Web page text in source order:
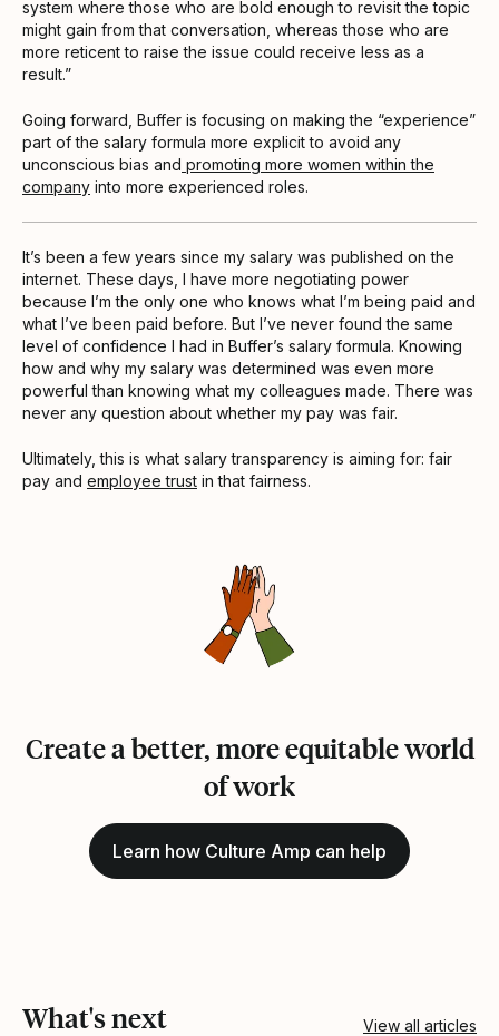
system where those who are bold enough to revisit the topic
might gain from that conversation, whereas those who are
more reticent to raise the issue could receive less as a
result.”
Going forward, Buffer is focusing on making the “experience”
part of the salary formula more explicit to avoid any
unconscious bias and promoting more women within the
company into more experienced roles.
It’s been a few years since my salary was published on the
internet. These days, I have more negotiating power
because I’m the only one who knows what I’m being paid and
what I’ve been paid before. But I’ve never found the same
level of confidence I had in Buffer’s salary formula. Knowing
how and why my salary was determined was even more
powerful than knowing what my colleagues made. There was
never any question about whether my pay was fair.
Ultimately, this is what salary transparency is aiming for: fair
pay and employee trust in that fairness.
Create a better, more equitable world
of work
Learn how Culture Amp can help
What's next View all articles